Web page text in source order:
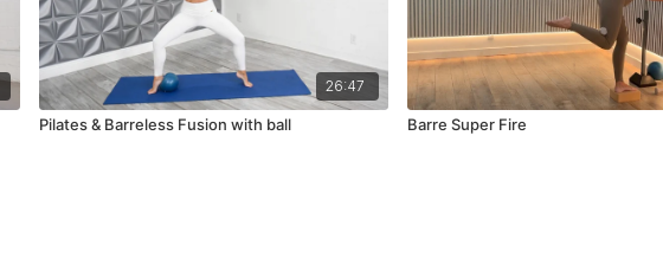
26:47
Pilates & Barreless Fusion with ball Barre Super Fire